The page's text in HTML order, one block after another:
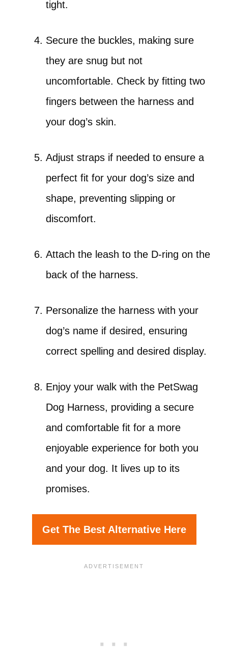
tight.
Secure the buckles, making sure
they are snug but not
uncomfortable. Check by fitting two
fingers between the harness and
your dog’s skin.
Adjust straps if needed to ensure a
perfect fit for your dog’s size and
shape, preventing slipping or
discomfort.
Attach the leash to the D-ring on the
back of the harness.
Personalize the harness with your
dog’s name if desired, ensuring
correct spelling and desired display.
Enjoy your walk with the PetSwag
Dog Harness, providing a secure
and comfortable fit for a more
enjoyable experience for both you
and your dog. It lives up to its
promises.
Get The Best Alternative Here